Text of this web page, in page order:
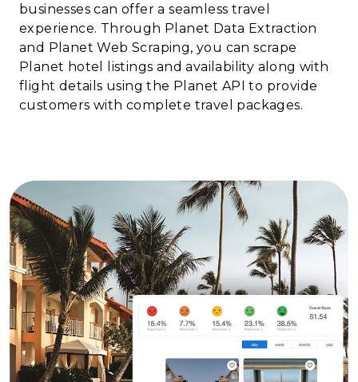
businesses can offer a seamless travel
experience. Through Planet Data Extraction
and Planet Web Scraping, you can scrape
Planet hotel listings and availability along with
flight details using the Planet API to provide
customers with complete travel packages.